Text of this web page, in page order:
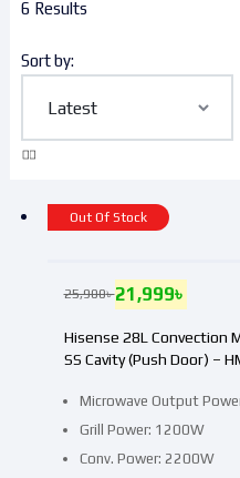
6 Results
Sort by:
Out Of Stock
Microwave Output
Grill Power: 1200W
Conv. Power: 2200W
Hisense 28L Convection
SS Cavity (Push Door) –
25,900৳21,999৳